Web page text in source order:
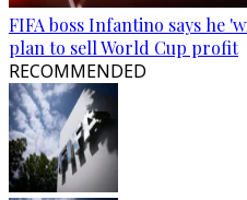
FIFA boss Infantino says he
plan to sell World Cup profit
RECOMMENDED